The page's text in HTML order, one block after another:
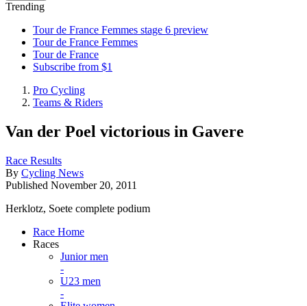
Trending
Tour de France Femmes stage 6 preview
Tour de France Femmes
Tour de France
Subscribe from $1
Pro Cycling
Teams & Riders
Van der Poel victorious in Gavere
Race Results
By Cycling News
Published November 20, 2011
Herklotz, Soete complete podium
Race Home
Races
Junior men
-
U23 men
-